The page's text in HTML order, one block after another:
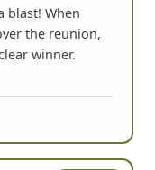
blast! When
the reunion,
winner.